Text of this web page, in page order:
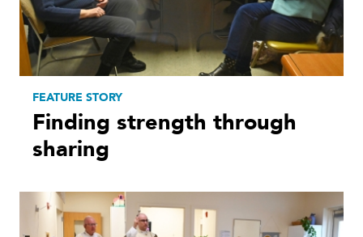
FEATURE STORY
Finding strength through
sharing